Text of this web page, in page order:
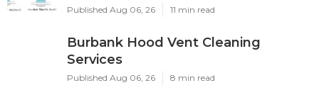
Published Aug 06, 26 11 min read
Burbank Hood Vent Cleaning
Services
Published Aug 06, 26 8 min read